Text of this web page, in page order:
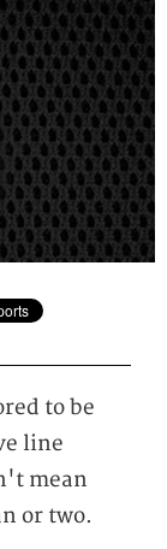
to be
line
mean
or two.